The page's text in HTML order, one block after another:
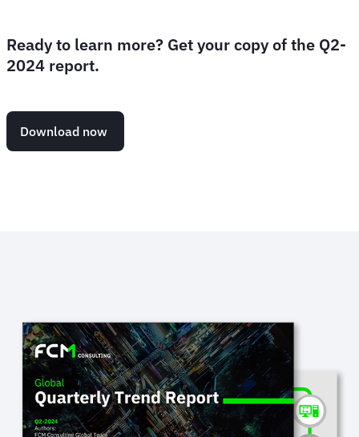
Ready to learn more? Get your copy of the Q2-
2024 report.
Download now